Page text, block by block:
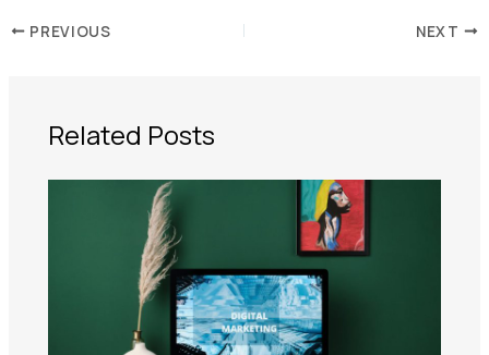
PREVIOUS NEXT
Related Posts